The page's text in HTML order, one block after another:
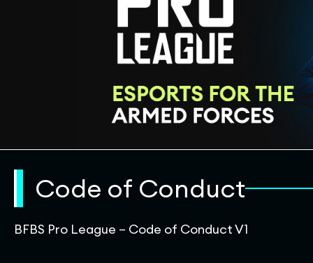
Code of Conduct
BFBS Pro League – Code of Conduct V1